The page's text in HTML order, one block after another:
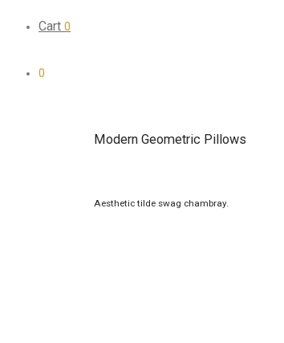
Cart 0
0
Modern Geometric Pillows
Aesthetic tilde swag chambray.